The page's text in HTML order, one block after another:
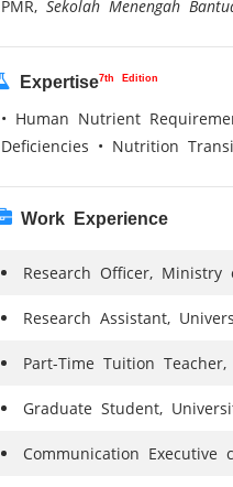
PMR,Sekolah Menengah
Expertise7th Edition
• Human Nutrient
Deficiencies • Nutrition
Work Experience
Research Officer, Ministry
Research Assistant,
Part-Time Tuition
Graduate Student,
Communication Executive